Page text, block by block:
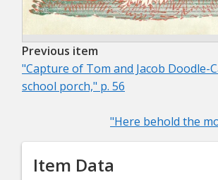
Previous item
"Capture of Tom and Jacob Doodle-
school porch," p. 56
"Here behold the
Item Data